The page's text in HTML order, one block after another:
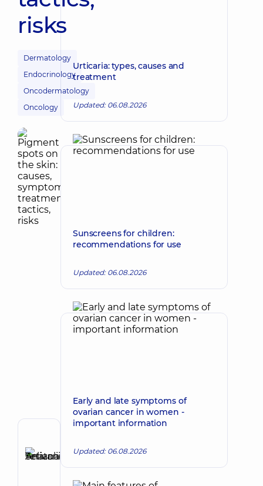
risks
Dermatology
Endocrinology
Oncodermatology
Oncology
Selivanova
Tetiana
Anatoliivna
Make an appointment
Urticaria: types, causes and
treatment
Updated: 06.08.2026
Sunscreens for children:
recommendations for use
Updated: 06.08.2026
Early and late symptoms of
ovarian cancer in women -
important information
Updated: 06.08.2026